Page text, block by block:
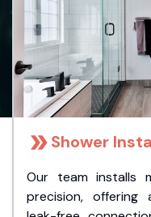
Shower
Our team installs
precision, offering